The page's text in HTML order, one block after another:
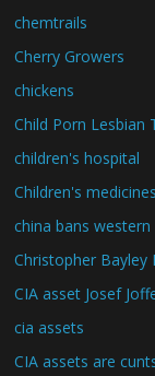
chemtrails
Cherry Growers
chickens
Child Porn Lesbian
children's hospital
Children's medicines
china bans
Christopher Bayley
CIA asset Josef
cia assets
CIA assets are